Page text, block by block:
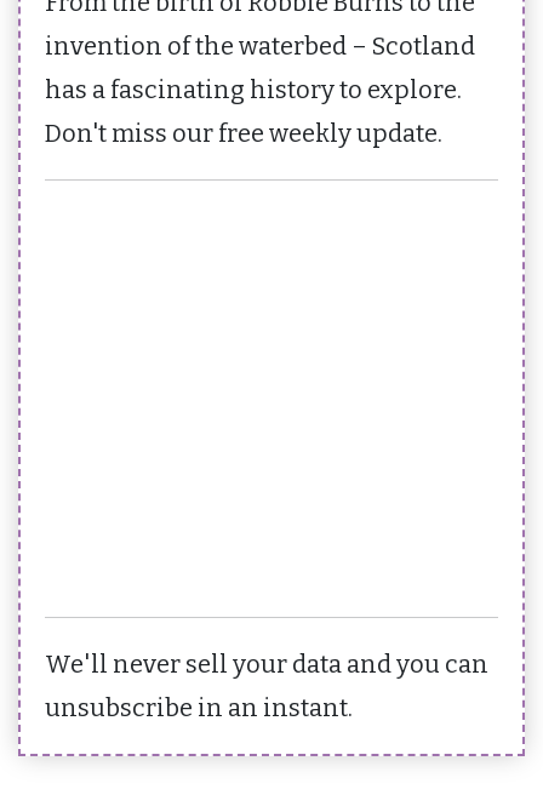
invention of the waterbed – Scotland
has a fascinating history to explore.
Don't miss our free weekly update.
We'll never sell your data and you can
unsubscribe in an instant.